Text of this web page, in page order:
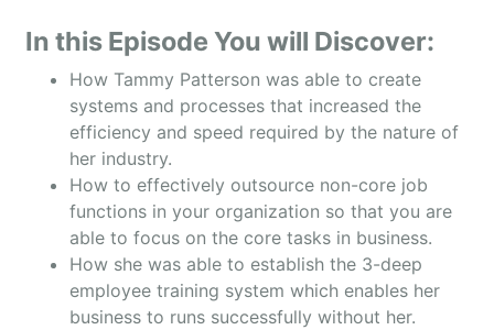
In this Episode You will Discover:
How Tammy Patterson was able to create
systems and processes that increased the
efficiency and speed required by the nature of
her industry.
How to effectively outsource non-core job
functions in your organization so that you are
able to focus on the core tasks in business.
How she was able to establish the 3-deep
employee training system which enables her
business to runs successfully without her.